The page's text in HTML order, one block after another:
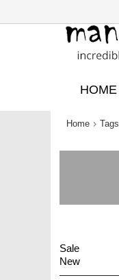
HOME
Home Tags
Sale
New